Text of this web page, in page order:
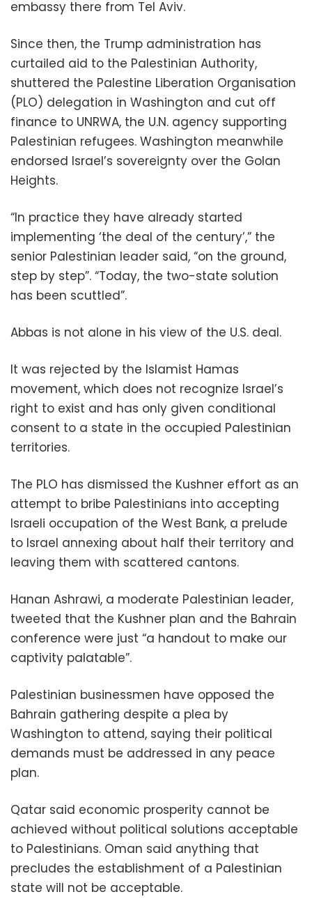
embassy there from Tel Aviv.
Since then, the Trump administration has
curtailed aid to the Palestinian Authority,
shuttered the Palestine Liberation Organisation
(PLO) delegation in Washington and cut off
finance to UNRWA, the U.N. agency supporting
Palestinian refugees. Washington meanwhile
endorsed Israel’s sovereignty over the Golan
Heights.
“In practice they have already started
implementing ‘the deal of the century’,” the
senior Palestinian leader said, “on the ground,
step by step”. “Today, the two-state solution
has been scuttled”.
Abbas is not alone in his view of the U.S. deal.
It was rejected by the Islamist Hamas
movement, which does not recognize Israel’s
right to exist and has only given conditional
consent to a state in the occupied Palestinian
territories.
The PLO has dismissed the Kushner effort as an
attempt to bribe Palestinians into accepting
Israeli occupation of the West Bank, a prelude
to Israel annexing about half their territory and
leaving them with scattered cantons.
Hanan Ashrawi, a moderate Palestinian leader,
tweeted that the Kushner plan and the Bahrain
conference were just “a handout to make our
captivity palatable”.
Palestinian businessmen have opposed the
Bahrain gathering despite a plea by
Washington to attend, saying their political
demands must be addressed in any peace
plan.
Qatar said economic prosperity cannot be
achieved without political solutions acceptable
to Palestinians. Oman said anything that
precludes the establishment of a Palestinian
state will not be acceptable.